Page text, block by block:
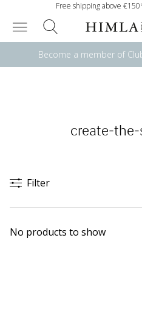
Free shipping above
Become a member of
create-
Filter
No products to show